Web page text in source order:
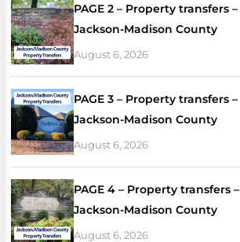
PAGE 2 – Property transfers –
Jackson-Madison County
August 6, 2026
PAGE 3 – Property transfers –
Jackson-Madison County
August 6, 2026
PAGE 4 – Property transfers –
Jackson-Madison County
August 6, 2026